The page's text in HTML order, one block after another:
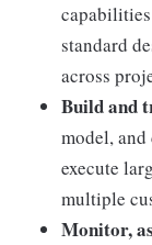
standard
across
Build and
model,
execute
multiple
Monitor,